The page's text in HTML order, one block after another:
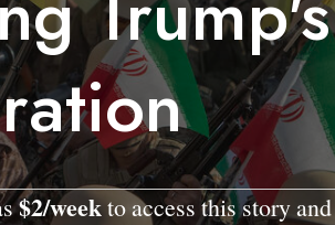
$2/weekto access this story